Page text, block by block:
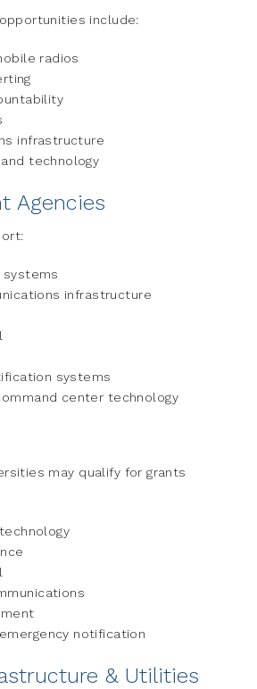
include:
radios
infrastructure
technology
Agencies
systems
infrastructure
systems
center technology
may qualify for grants
notification
& Utilities